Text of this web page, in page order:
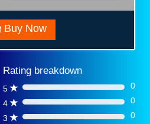
Buy Now
Rating breakdown
5 0%
0
4
0%
0
3
0%
0